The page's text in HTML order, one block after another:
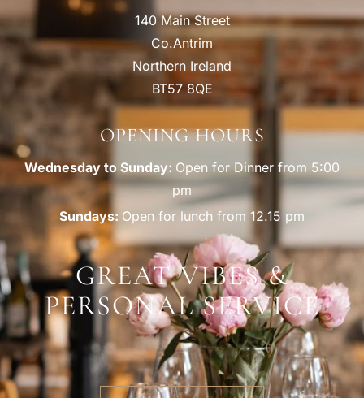
140 Main Street
Co.Antrim
Northern Ireland
BT57 8QE
OPENING HOURS
Wednesday to Sunday: Open for Dinner from 5:00
pm
Sundays: Open for lunch from 12.15 pm
GREAT VIBES &
PERSONAL SERVICE